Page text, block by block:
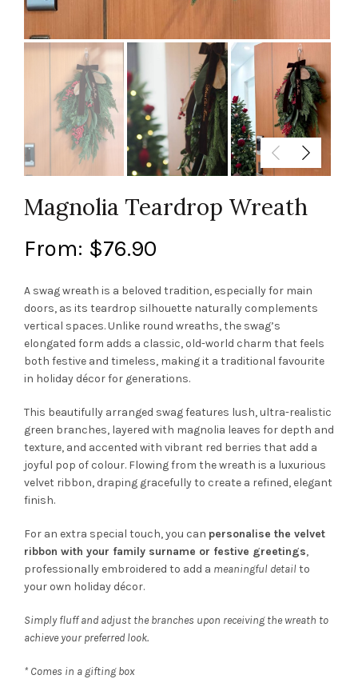
Magnolia Teardrop Wreath
From: $76.90
A swag wreath is a beloved tradition, especially for main
doors, as its teardrop silhouette naturally complements
vertical spaces. Unlike round wreaths, the swag’s
elongated form adds a classic, old-world charm that feels
both festive and timeless, making it a traditional favourite
in holiday décor for generations.
This beautifully arranged swag features lush, ultra-realistic
green branches, layered with magnolia leaves for depth and
texture, and accented with vibrant red berries that add a
joyful pop of colour. Flowing from the wreath is a luxurious
velvet ribbon, draping gracefully to create a refined, elegant
finish.
For an extra special touch, you can personalise the velvet
ribbon with your family surname or festive greetings,
professionally embroidered to add a meaningful detail to
your own holiday décor.
Simply fluff and adjust the branches upon receiving the wreath to
achieve your preferred look.
* Comes in a gifting box